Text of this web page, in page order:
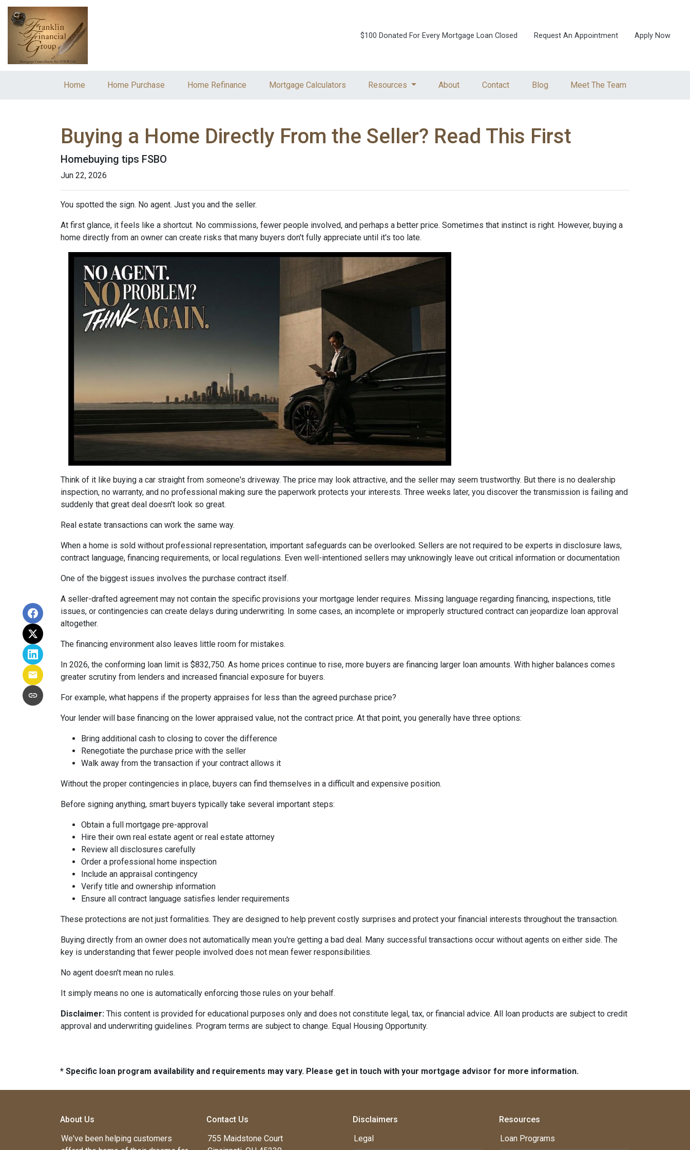
$100 Donated For Every Mortgage Loan Closed Request An Appointment Apply Now
Home Home Purchase Home Refinance Mortgage Calculators Resources About Contact Blog Meet The Team
Buying a Home Directly From the Seller? Read This First
Homebuying tips FSBO
Jun 22, 2026
You spotted the sign. No agent. Just you and the seller.
At first glance, it feels like a shortcut. No commissions, fewer people involved, and perhaps a better price. Sometimes that instinct is right. However, buying a
home directly from an owner can create risks that many buyers don't fully appreciate until it's too late.
Think of it like buying a car straight from someone's driveway. The price may look attractive, and the seller may seem trustworthy. But there is no dealership
inspection, no warranty, and no professional making sure the paperwork protects your interests. Three weeks later, you discover the transmission is failing and
suddenly that great deal doesn't look so great.
Real estate transactions can work the same way.
When a home is sold without professional representation, important safeguards can be overlooked. Sellers are not required to be experts in disclosure laws,
contract language, financing requirements, or local regulations. Even well-intentioned sellers may unknowingly leave out critical information or documentation
One of the biggest issues involves the purchase contract itself.
A seller-drafted agreement may not contain the specific provisions your mortgage lender requires. Missing language regarding financing, inspections, title
issues, or contingencies can create delays during underwriting. In some cases, an incomplete or improperly structured contract can jeopardize loan approval
altogether.
The financing environment also leaves little room for mistakes.
In 2026, the conforming loan limit is $832,750. As home prices continue to rise, more buyers are financing larger loan amounts. With higher balances comes
greater scrutiny from lenders and increased financial exposure for buyers.
For example, what happens if the property appraises for less than the agreed purchase price?
Your lender will base financing on the lower appraised value, not the contract price. At that point, you generally have three options:
Bring additional cash to closing to cover the difference
Renegotiate the purchase price with the seller
Walk away from the transaction if your contract allows it
Without the proper contingencies in place, buyers can find themselves in a difficult and expensive position.
Before signing anything, smart buyers typically take several important steps:
Obtain a full mortgage pre-approval
Hire their own real estate agent or real estate attorney
Review all disclosures carefully
Order a professional home inspection
Include an appraisal contingency
Verify title and ownership information
Ensure all contract language satisfies lender requirements
These protections are not just formalities. They are designed to help prevent costly surprises and protect your financial interests throughout the transaction.
Buying directly from an owner does not automatically mean you're getting a bad deal. Many successful transactions occur without agents on either side. The
key is understanding that fewer people involved does not mean fewer responsibilities.
No agent doesn't mean no rules.
It simply means no one is automatically enforcing those rules on your behalf.
Disclaimer: This content is provided for educational purposes only and does not constitute legal, tax, or financial advice. All loan products are subject to credit
approval and underwriting guidelines. Program terms are subject to change. Equal Housing Opportunity.
* Specific loan program availability and requirements may vary. Please get in touch with your mortgage advisor for more information.
About Us
We've been helping customers
Contact Us
755 Maidstone Court
Disclaimers
Legal
Resources
Loan Programs